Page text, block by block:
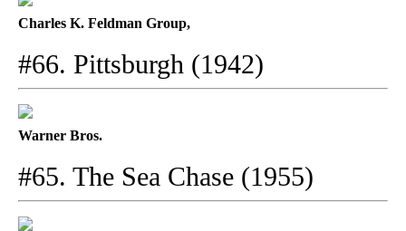
Charles K. Feldman Group,
#66. Pittsburgh (1942)
Warner Bros.
#65. The Sea Chase (1955)